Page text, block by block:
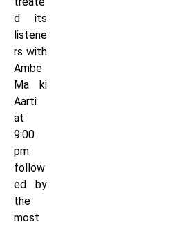
d its
listene
rs with
Ambe
Ma ki
Aarti
at
9:00
pm
follow
ed by
the
most